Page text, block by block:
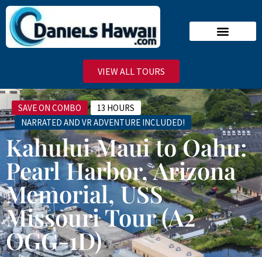
VIEW ALL TOURS
SAVE ON COMBO
13 HOURS
NARRATED AND VR ADVENTURE INCLUDED!
Kahului Maui to Oahu:
Pearl Harbor, Arizona
Memorial, USS
Missouri Tour (A2
OGG-1D)